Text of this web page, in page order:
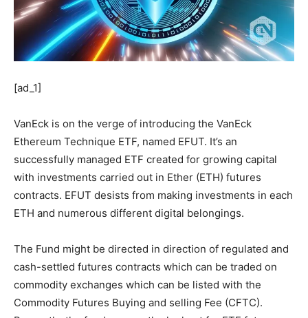
[ad_1]
VanEck is on the verge of introducing the VanEck
Ethereum Technique ETF, named EFUT. It’s an
successfully managed ETF created for growing capital
with investments carried out in Ether (ETH) futures
contracts. EFUT desists from making investments in each
ETH and numerous different digital belongings.
The Fund might be directed in direction of regulated and
cash-settled futures contracts which can be traded on
commodity exchanges which can be listed with the
Commodity Futures Buying and selling Fee (CFTC).